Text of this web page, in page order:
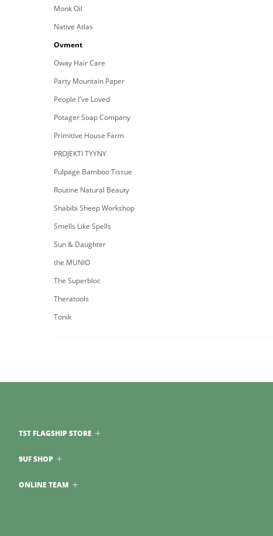
Monk Oil
Native Atlas
Ovment
Oway Hair Care
Party Mountain Paper
People I've Loved
Potager Soap Company
Primitive House Farm
PROJEKTI TYYNY
Pulpage Bamboo Tissue
Routine Natural Beauty
Shabibi Sheep Workshop
Smells Like Spells
Sun & Daughter
the MUNIO
The Superbloc
Theratools
Tonik
TST FLAGSHIP STORE
9UF SHOP
ONLINE TEAM